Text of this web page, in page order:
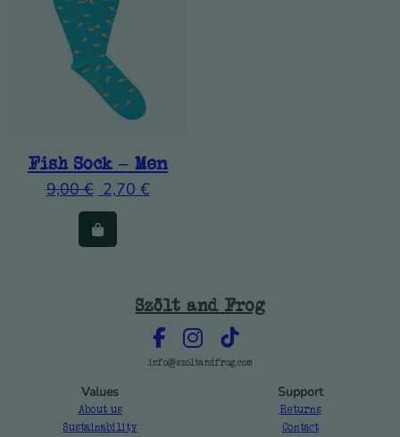
Fish Sock – Men
9,00€ 2,70 €
Szölt and Frog
info@szoltandfrog.com
Values
About us
Sustainability
Support
Returns
Contact